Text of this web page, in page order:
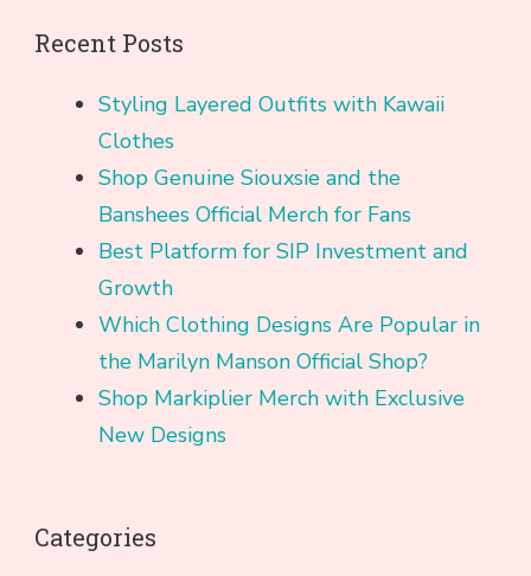
Recent Posts
Styling Layered Outfits with Kawaii
Clothes
Shop Genuine Siouxsie and the
Banshees Official Merch for Fans
Best Platform for SIP Investment and
Growth
Which Clothing Designs Are Popular in
the Marilyn Manson Official Shop?
Shop Markiplier Merch with Exclusive
New Designs
Categories